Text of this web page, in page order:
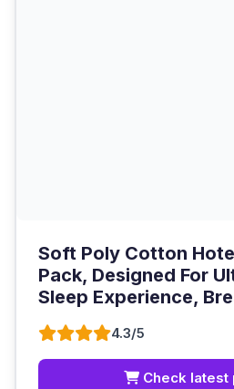
Soft Poly Cotton
Pack, Designed For
Sleep Experience,
4.3/5
Check latest